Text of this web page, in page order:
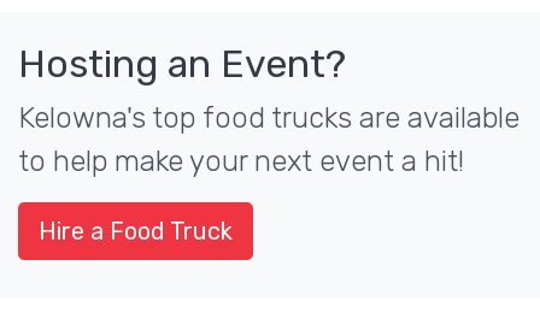
Hosting an Event?
Kelowna's top food trucks are available
to help make your next event a hit!
Hire a Food Truck